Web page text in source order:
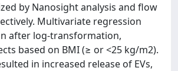
by Nanosight analysis and flow
Multivariate regression
after log-transformation,
based on BMI (≥ or <25 kg/m2).
in increased release of EVs,